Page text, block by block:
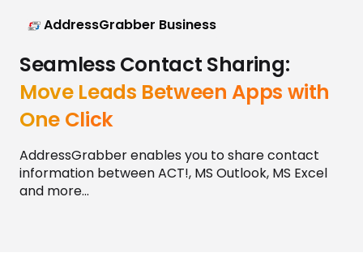
AddressGrabber Business
Seamless Contact Sharing:
Move Leads Between Apps with
One Click
AddressGrabber enables you to share contact